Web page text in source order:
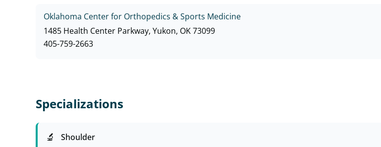
Oklahoma Center for Orthopedics & Sports Medicine
1485 Health Center Parkway, Yukon, OK 73099
405-759-2663
Specializations
Shoulder